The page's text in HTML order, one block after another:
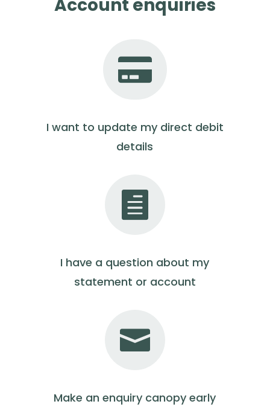
Account enquiries

I want to update my direct debit
details

I have a question about my
statement or account

Make an enquiry canopy early